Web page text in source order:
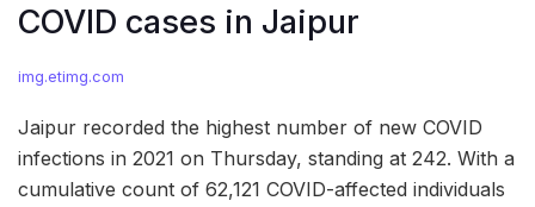
COVID cases in Jaipur
img.etimg.com
Jaipur recorded the highest number of new COVID
infections in 2021 on Thursday, standing at 242. With a
cumulative count of 62,121 COVID-affected individuals